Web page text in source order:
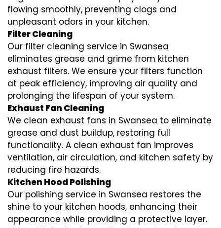
flowing smoothly, preventing clogs and
unpleasant odors in your kitchen.
Filter Cleaning
Our filter cleaning service in Swansea
eliminates grease and grime from kitchen
exhaust filters. We ensure your filters function
at peak efficiency, improving air quality and
prolonging the lifespan of your system.
Exhaust Fan Cleaning
We clean exhaust fans in Swansea to eliminate
grease and dust buildup, restoring full
functionality. A clean exhaust fan improves
ventilation, air circulation, and kitchen safety by
reducing fire hazards.
Kitchen Hood Polishing
Our polishing service in Swansea restores the
shine to your kitchen hoods, enhancing their
appearance while providing a protective layer.